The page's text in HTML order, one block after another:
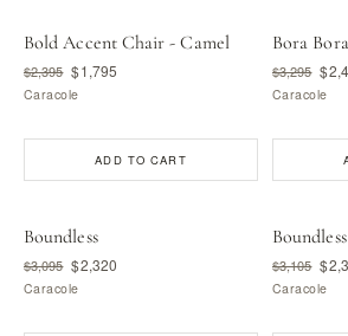
Bold Accent Chair - Camel
$2,395 $1,795
Caracole
ADD TO CART
Bora Bora
$3,295
Caracole
Boundless
$3,095 $2,320
Caracole
$3,105
Caracole